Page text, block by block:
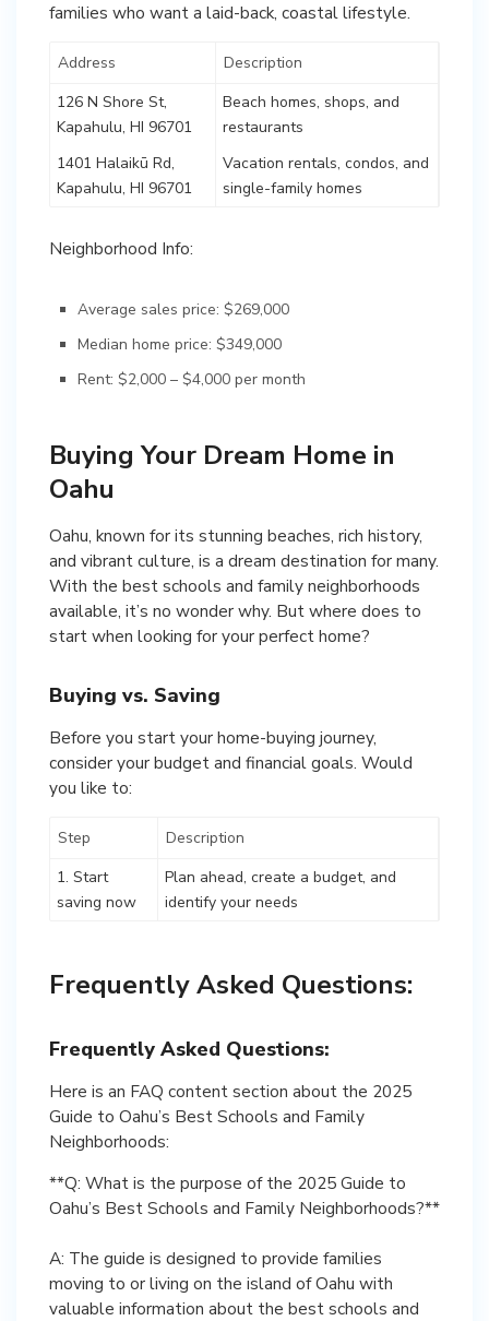
families who want a laid-back, coastal lifestyle.
Address
Description
126 N Shore St,
Kapahulu, HI 96701
Beach homes, shops, and
restaurants
1401 Halaikū Rd,
Kapahulu, HI 96701
Vacation rentals, condos, and
single-family homes
Neighborhood Info:
Average sales price: $269,000
Median home price: $349,000
Rent: $2,000 – $4,000 per month
Buying Your Dream Home in
Oahu
Oahu, known for its stunning beaches, rich history,
and vibrant culture, is a dream destination for many.
With the best schools and family neighborhoods
available, it’s no wonder why. But where does to
start when looking for your perfect home?
Buying vs. Saving
Before you start your home-buying journey,
consider your budget and financial goals. Would
you like to:
Step
Description
1. Start
saving now
Plan ahead, create a budget, and
identify your needs
Frequently Asked Questions:
Frequently Asked Questions:
Here is an FAQ content section about the 2025
Guide to Oahu’s Best Schools and Family
Neighborhoods:
**Q: What is the purpose of the 2025 Guide to
Oahu’s Best Schools and Family Neighborhoods?**
A: The guide is designed to provide families
moving to or living on the island of Oahu with
valuable information about the best schools and